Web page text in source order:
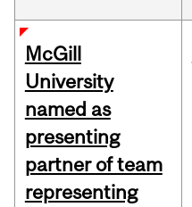
McGill
University
named as
presenting
partner of team
representing